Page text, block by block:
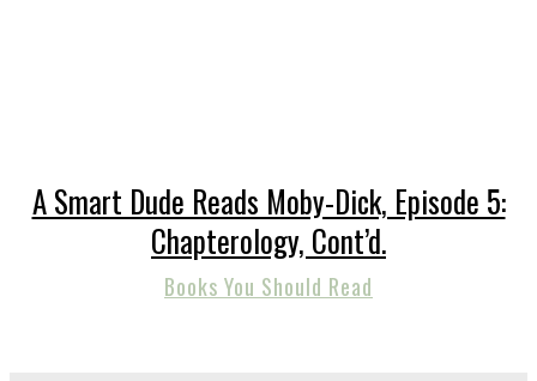
A Smart Dude Reads Moby-Dick, Episode 5:
Chapterology, Cont’d.
Books You Should Read